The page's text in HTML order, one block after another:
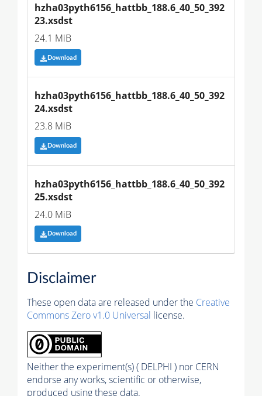
hzha03pyth6156_hattbb_188.6_40_50_392
23.xsdst
24.1 MiB
Download
hzha03pyth6156_hattbb_188.6_40_50_392
24.xsdst
23.8 MiB
Download
hzha03pyth6156_hattbb_188.6_40_50_392
25.xsdst
24.0 MiB
Download
Disclaimer
These open data are released under the Creative
Commons Zero v1.0 Universal license.
Neither the experiment(s) ( DELPHI ) nor CERN
endorse any works, scientific or otherwise,
produced using these data.